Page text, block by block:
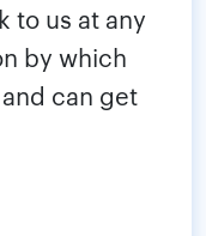
to us at any
by which
can get